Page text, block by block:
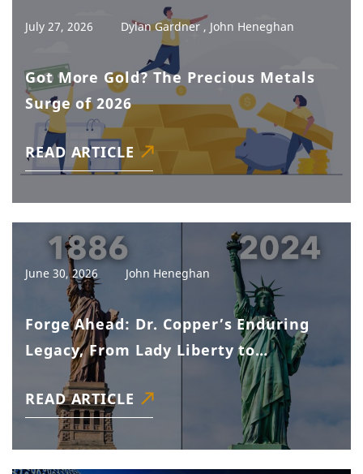
July 27, 2026 Dylan Gardner , John Heneghan
Got More Gold? The Precious Metals
Surge of 2026
READ ARTICLE
June 30, 2026 John Heneghan
Forge Ahead: Dr. Copper’s Enduring
Legacy, From Lady Liberty to
Tomorrow’s Tech
READ ARTICLE